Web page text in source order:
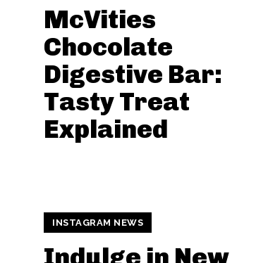
McVities
Chocolate
Digestive Bar:
Tasty Treat
Explained
INSTAGRAM NEWS